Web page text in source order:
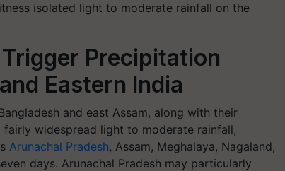
isolated light to moderate rainfall on the
Precipitation
Eastern India
and east Assam, along with their
widespread light to moderate rainfall,
Arunachal Pradesh, Assam, Meghalaya, Nagaland,
days. Arunachal Pradesh may particularly